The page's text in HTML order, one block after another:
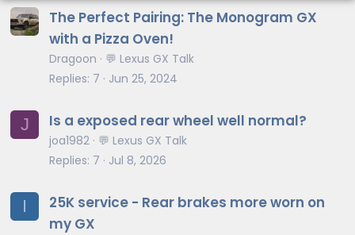
The Perfect Pairing: The Monogram GX
with a Pizza Oven!
Dragoon
💬 Lexus GX Talk
Replies 7 Jun 25, 2024
J Is a exposed rear wheel well normal?
joa1982 💬 Lexus GX Talk
Replies 7 Jul 8, 2026
I
25K service - Rear brakes more worn on
my GX